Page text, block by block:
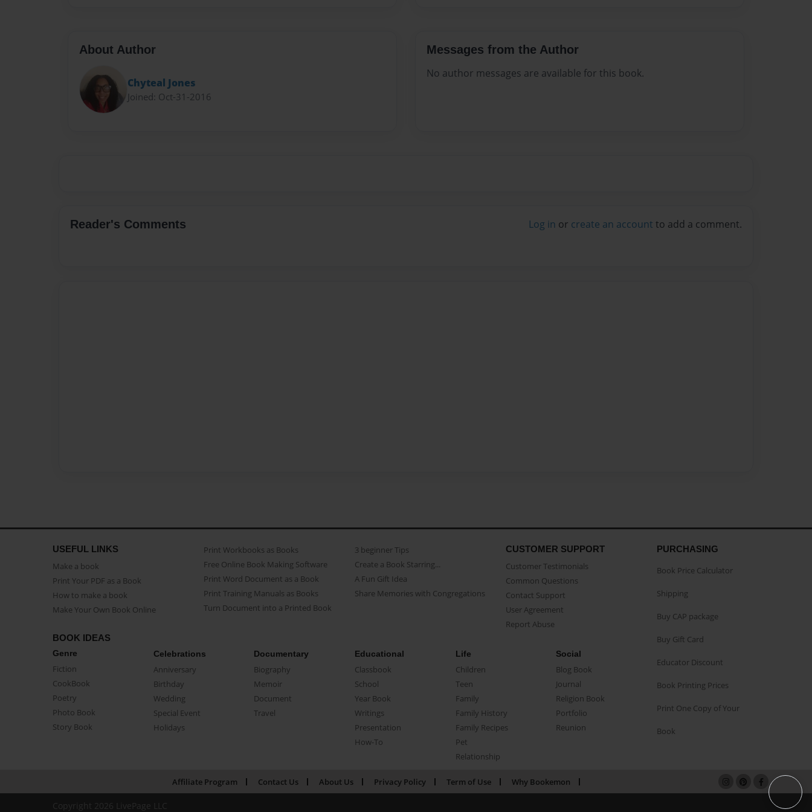
About Author
Chyteal Jones
Joined: Oct-31-2016
Messages from the Author
No author messages are available for this book.
Reader's Comments Log in or create an account to add a comment.
USEFUL LINKS
Make a book
Print Your PDF as a Book
How to make a book
Make Your Own Book Online
Print Workbooks as Books
Free Online Book Making Software
Print Word Document as a Book
Print Training Manuals as Books
Turn Document into a Printed Book
3 beginner Tips
Create a Book Starring...
A Fun Gift Idea
Share Memories with Congregations
CUSTOMER SUPPORT
Customer Testimonials
Common Questions
Contact Support
User Agreement
Report Abuse
BOOK IDEAS
Genre
Fiction
CookBook
Poetry
Photo Book
Story Book
Celebrations
Anniversary
Birthday
Wedding
Special Event
Holidays
Documentary
Biography
Memoir
Document
Travel
Educational
Classbook
School
Year Book
Writings
Presentation
How-To
Life
Children
Teen
Family
Family History
Family Recipes
Pet
Relationship
Social
Blog Book
Journal
Religion Book
Portfolio
Reunion
PURCHASING
Book Price Calculator
Shipping
Buy CAP package
Buy Gift Card
Educator Discount
Book Printing Prices
Print One Copy of Your
Book
Affiliate Program Contact Us About Us Privacy Policy Term of Use Why Bookemon
Copyright 2026 LivePage LLC